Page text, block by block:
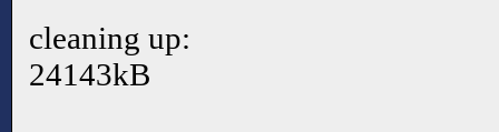
cleaning up:
24143kB